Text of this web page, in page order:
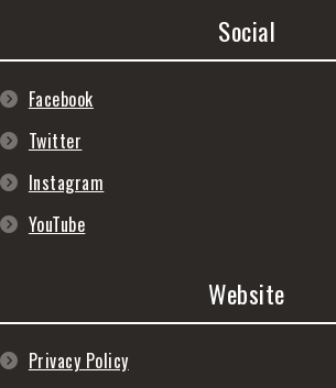
Social
Facebook
Twitter
Instagram
YouTube
Website
Privacy Policy